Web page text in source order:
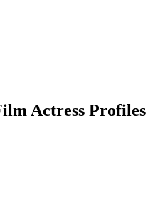
Actress Profiles